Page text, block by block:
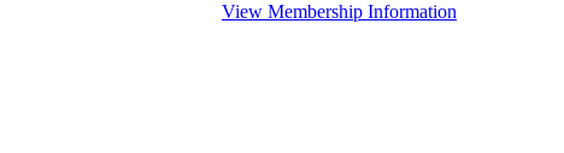
View Membership Information